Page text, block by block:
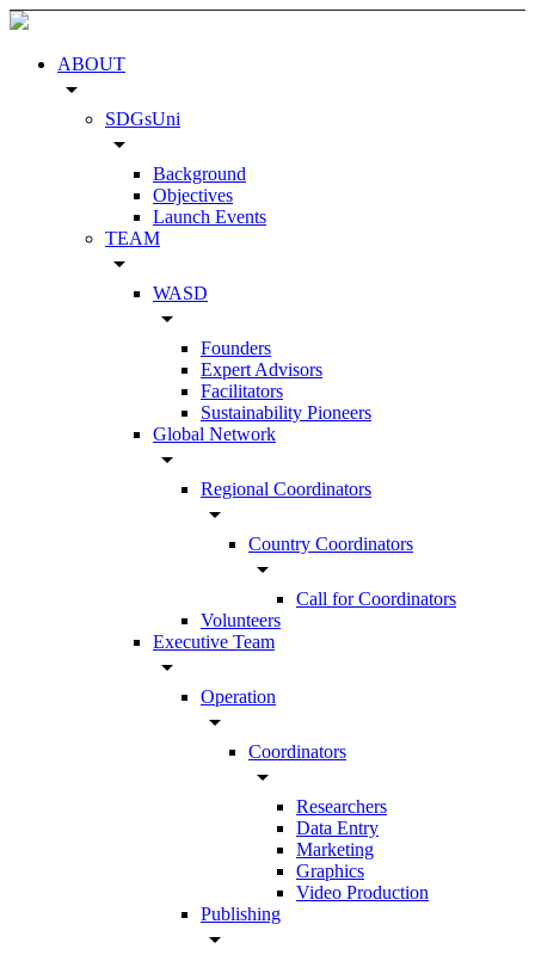
ABOUT
arrow_drop_down
SDGsUni
arrow_drop_down
Background
Objectives
Launch Events
TEAM
arrow_drop_down
WASD
arrow_drop_down
Founders
Expert Advisors
Facilitators
Sustainability Pioneers
Global Network
arrow_drop_down
Regional Coordinators
arrow_drop_down
Country Coordinators
arrow_drop_down
Call for Coordinators
Volunteers
Executive Team
arrow_drop_down
Operation
arrow_drop_down
Coordinators
arrow_drop_down
Researchers
Data Entry
Marketing
Graphics
Video Production
Publishing
arrow_drop_down